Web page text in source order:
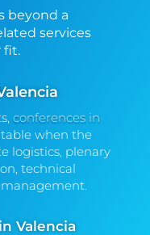
beyond a
services
fit.
conferences in
when the
logistics, plenary
technical
Valencia